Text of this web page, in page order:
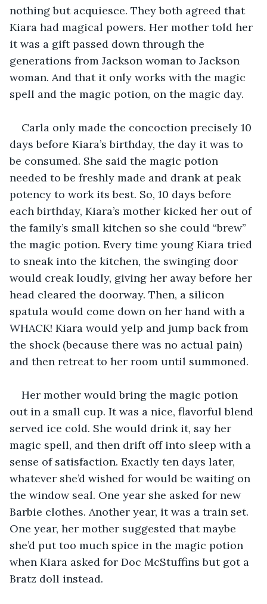
nothing but acquiesce. They both agreed that
Kiara had magical powers. Her mother told her
it was a gift passed down through the
generations from Jackson woman to Jackson
woman. And that it only works with the magic
spell and the magic potion, on the magic day.
Carla only made the concoction precisely 10
days before Kiara’s birthday, the day it was to
be consumed. She said the magic potion
needed to be freshly made and drank at peak
potency to work its best. So, 10 days before
each birthday, Kiara’s mother kicked her out of
the family’s small kitchen so she could “brew”
the magic potion. Every time young Kiara tried
to sneak into the kitchen, the swinging door
would creak loudly, giving her away before her
head cleared the doorway. Then, a silicon
spatula would come down on her hand with a
WHACK! Kiara would yelp and jump back from
the shock (because there was no actual pain)
and then retreat to her room until summoned.
Her mother would bring the magic potion
out in a small cup. It was a nice, flavorful blend
served ice cold. She would drink it, say her
magic spell, and then drift off into sleep with a
sense of satisfaction. Exactly ten days later,
whatever she’d wished for would be waiting on
the window seal. One year she asked for new
Barbie clothes. Another year, it was a train set.
One year, her mother suggested that maybe
she’d put too much spice in the magic potion
when Kiara asked for Doc McStuffins but got a
Bratz doll instead.